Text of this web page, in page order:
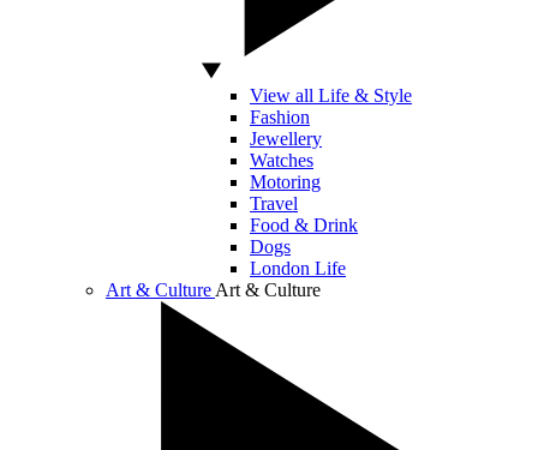
View all Life & Style
Fashion
Jewellery
Watches
Motoring
Travel
Food & Drink
Dogs
London Life
Art & Culture Art & Culture